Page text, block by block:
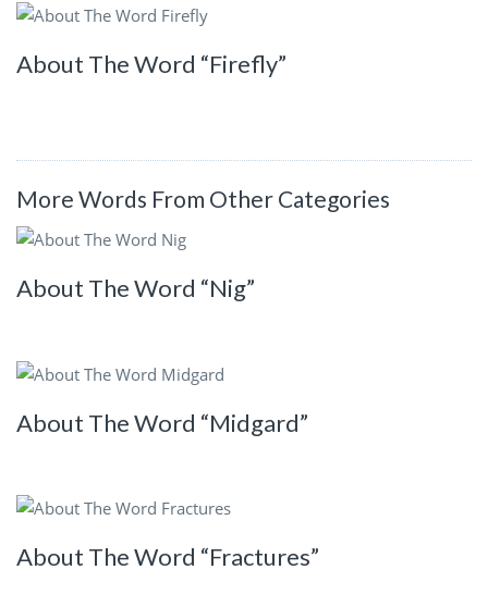
About The Word “Firefly”
More Words From Other Categories
About The Word “Nig”
About The Word “Midgard”
About The Word “Fractures”